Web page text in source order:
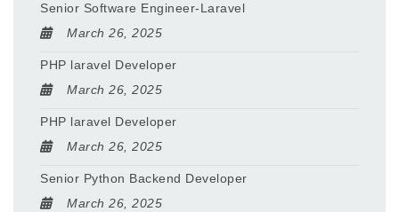
Senior Software Engineer-Laravel
March 26, 2025
PHP laravel Developer
March 26, 2025
PHP laravel Developer
March 26, 2025
Senior Python Backend Developer
March 26, 2025